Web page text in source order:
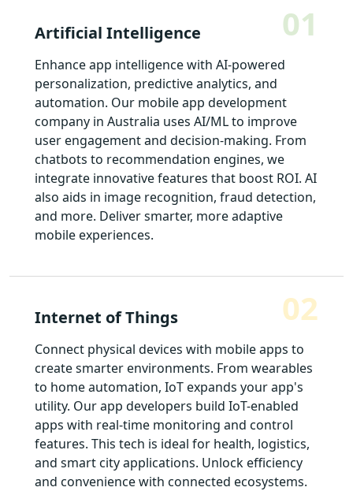
Artificial Intelligence 01
Enhance app intelligence with AI-powered
personalization, predictive analytics, and
automation. Our mobile app development
company in Australia uses AI/ML to improve
user engagement and decision-making. From
chatbots to recommendation engines, we
integrate innovative features that boost ROI. AI
also aids in image recognition, fraud detection,
and more. Deliver smarter, more adaptive
mobile experiences.
Internet of Things 02
Connect physical devices with mobile apps to
create smarter environments. From wearables
to home automation, IoT expands your app's
utility. Our app developers build IoT-enabled
apps with real-time monitoring and control
features. This tech is ideal for health, logistics,
and smart city applications. Unlock efficiency
and convenience with connected ecosystems.